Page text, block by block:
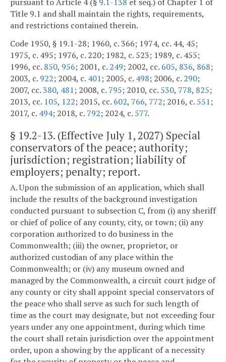
pursuant to Article 4 (§ 9.1-138 et seq.) of Chapter 1 of
Title 9.1 and shall maintain the rights, requirements,
and restrictions contained therein.
Code 1950, § 19.1-28; 1960, c. 366; 1974, cc. 44, 45;
1975, c. 495; 1976, c. 220; 1982, c. 523; 1989, c. 455;
1996, cc. 850, 956; 2001, c. 249; 2002, cc. 605, 836, 868;
2003, c. 922; 2004, c. 401; 2005, c. 498; 2006, c. 290;
2007, cc.380, 481; 2008, c. 795; 2010, cc. 530, 778, 825;
2013, cc. 105, 122; 2015, cc. 602, 766, 772; 2016, c. 551;
2017, c. 494; 2018, c. 792; 2024, c. 577.
§ 19.2-13. (Effective July 1, 2027) Special
conservators of the peace; authority;
jurisdiction; registration; liability of
employers; penalty; report.
A. Upon the submission of an application, which shall
include the results of the background investigation
conducted pursuant to subsection C, from (i) any sheriff
or chief of police of any county, city, or town; (ii) any
corporation authorized to do business in the
Commonwealth; (iii) the owner, proprietor, or
authorized custodian of any place within the
Commonwealth; or (iv) any museum owned and
managed by the Commonwealth, a circuit court judge of
any county or city shall appoint special conservators of
the peace who shall serve as such for such length of
time as the court may designate, but not exceeding four
years under any one appointment, during which time
the court shall retain jurisdiction over the appointment
order, upon a showing by the applicant of a necessity